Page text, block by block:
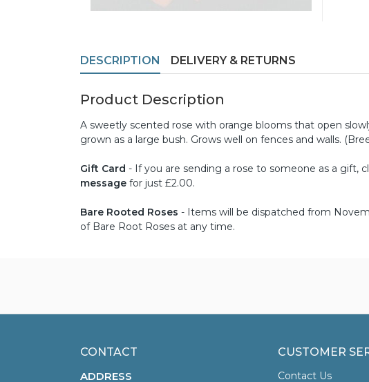
DESCRIPTION DELIVERY & RETURNS
Product Description
A sweetly scented rose with orange blooms that open
grown as a large bush. Grows well on fences and walls.
Gift Card - If you are sending a rose to someone as a gift,
message for just £2.00.
Bare Rooted Roses - Items will be dispatched from
of Bare Root Roses at any time.
CONTACT
ADDRESS
CUSTOMER
Contact Us